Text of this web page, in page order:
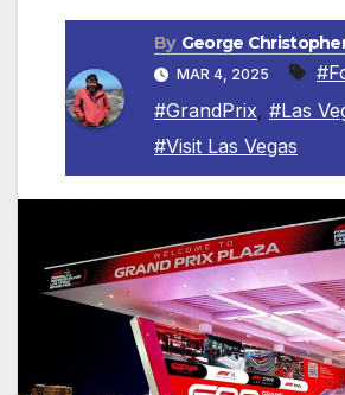
By George
MAR 4, 2025
#GrandPrix, #Las
#Visit Las Vegas